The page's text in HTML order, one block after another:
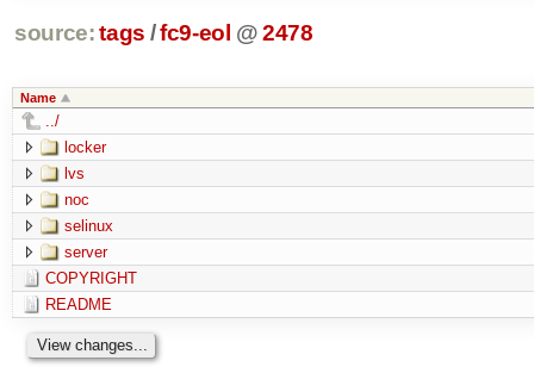
source: tags /fc9-eol @2478
Name
../
locker
lvs
noc
selinux
server
COPYRIGHT
README